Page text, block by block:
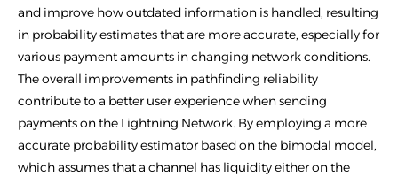
and improve how outdated information is handled, resulting
in probability estimates that are more accurate, especially for
various payment amounts in changing network conditions.
The overall improvements in pathfinding reliability
contribute to a better user experience when sending
payments on the Lightning Network. By employing a more
accurate probability estimator based on the bimodal model,
which assumes that a channel has liquidity either on the